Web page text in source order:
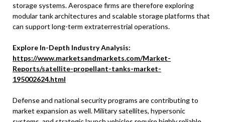
storage systems. Aerospace firms are therefore exploring
modular tank architectures and scalable storage platforms that
can support long-term extraterrestrial operations.
Explore In-Depth Industry Analysis:
https://www.marketsandmarkets.com/Market-
Reports/satellite-propellant-tanks-market-
195002624.html
Defense and national security programs are contributing to
market expansion as well. Military satellites, hypersonic